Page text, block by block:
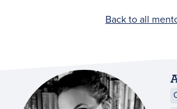
Back to all